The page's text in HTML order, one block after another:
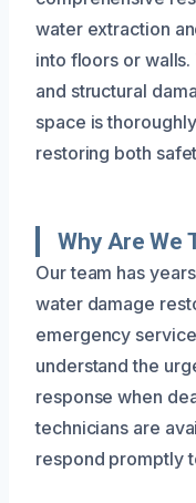
water extraction
into floors or
and structural
space is
restoring both
Why Are We
Our team has
water damage
emergency
understand the
response when
technicians are
respond promptly